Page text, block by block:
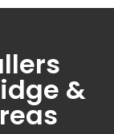
&